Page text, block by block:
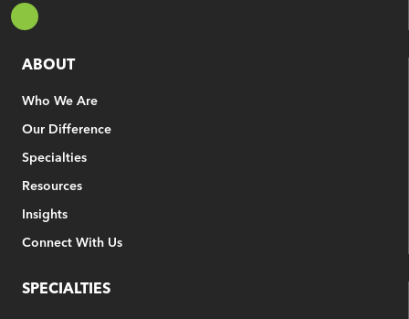
ABOUT
Who We Are
Our Difference
Specialties
Resources
Insights
Connect With Us
SPECIALTIES